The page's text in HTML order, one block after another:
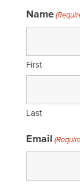
Name
First
Last
Email